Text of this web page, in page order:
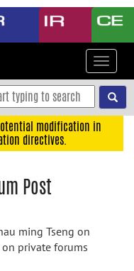
Toggle
modification in
directives.
Post
ming Tseng on
private forums